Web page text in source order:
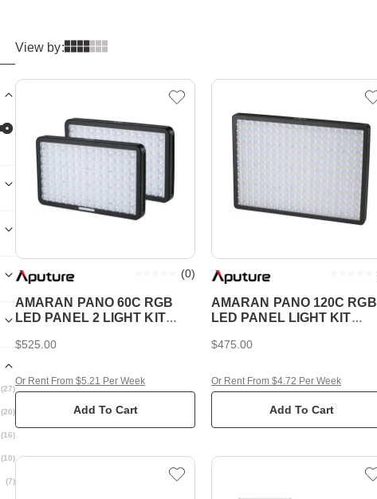
View by:
AMARAN PANO 60C RGB
LED PANEL 2 LIGHT KIT
(0)
$525.00
Add To Cart
Or Rent From $5.21 Per Week
AMARAN PANO 120C RGB
LED PANEL LIGHT KIT
$475.00
Add To Cart
Or Rent From $4.72 Per Week
(27)
(20)
(16)
(10)
(7)